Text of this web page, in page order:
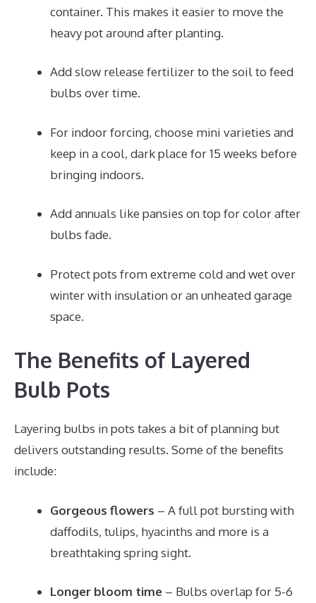
container. This makes it easier to move the
heavy pot around after planting.
Add slow release fertilizer to the soil to feed
bulbs over time.
For indoor forcing, choose mini varieties and
keep in a cool, dark place for 15 weeks before
bringing indoors.
Add annuals like pansies on top for color after
bulbs fade.
Protect pots from extreme cold and wet over
winter with insulation or an unheated garage
space.
The Benefits of Layered
Bulb Pots
Layering bulbs in pots takes a bit of planning but
delivers outstanding results. Some of the benefits
include:
Gorgeous flowers – A full pot bursting with
daffodils, tulips, hyacinths and more is a
breathtaking spring sight.
Longer bloom time – Bulbs overlap for 5-6